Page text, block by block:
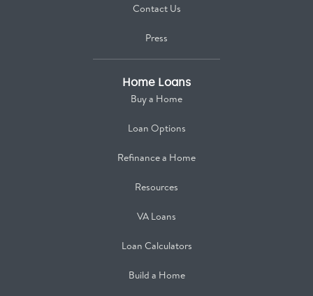
Contact Us
Press
Home Loans
Buy a Home
Loan Options
Refinance a Home
Resources
VA Loans
Loan Calculators
Build a Home